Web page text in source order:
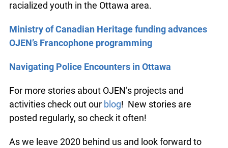
racialized youth in the Ottawa area.
Ministry of Canadian Heritage funding advances
OJEN’s Francophone programming
Navigating Police Encounters in Ottawa
For more stories about OJEN’s projects and
activities check out our blog! New stories are
posted regularly, so check it often!
As we leave 2020 behind us and look forward to